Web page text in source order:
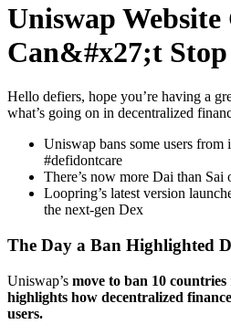
Uniswap Website
Can&#x27;t
Hello defiers, hope you’re having a
what’s going on in decentralized
Uniswap bans some users from
#defidontcare
There’s now more Dai than Sai
Loopring’s latest version
the next-gen Dex
The Day a Ban Highlighted
Uniswap’s move to ban 10 countries
highlights how decentralized
users.